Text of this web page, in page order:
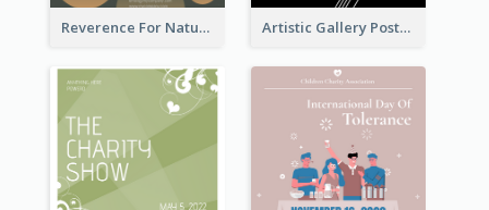
Reverence For Natural Protect The Animal Poster Artistic Gallery Poster Designed With Lines And Space